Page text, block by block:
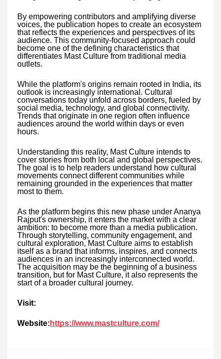
By empowering contributors and amplifying diverse
voices, the publication hopes to create an ecosystem
that reflects the experiences and perspectives of its
audience. This community-focused approach could
become one of the defining characteristics that
differentiates Mast Culture from traditional media
outlets.
While the platform's origins remain rooted in India, its
outlook is increasingly international. Cultural
conversations today unfold across borders, fueled by
social media, technology, and global connectivity.
Trends that originate in one region often influence
audiences around the world within days or even
hours.
Understanding this reality, Mast Culture intends to
cover stories from both local and global perspectives.
The goal is to help readers understand how cultural
movements connect different communities while
remaining grounded in the experiences that matter
most to them.
As the platform begins this new phase under Ananya
Rajput's ownership, it enters the market with a clear
ambition: to become more than a media publication.
Through storytelling, community engagement, and
cultural exploration, Mast Culture aims to establish
itself as a brand that informs, inspires, and connects
audiences in an increasingly interconnected world.
The acquisition may be the beginning of a business
transition, but for Mast Culture, it also represents the
start of a broader cultural journey.
Visit:
Website: https://www.mastculture.com/